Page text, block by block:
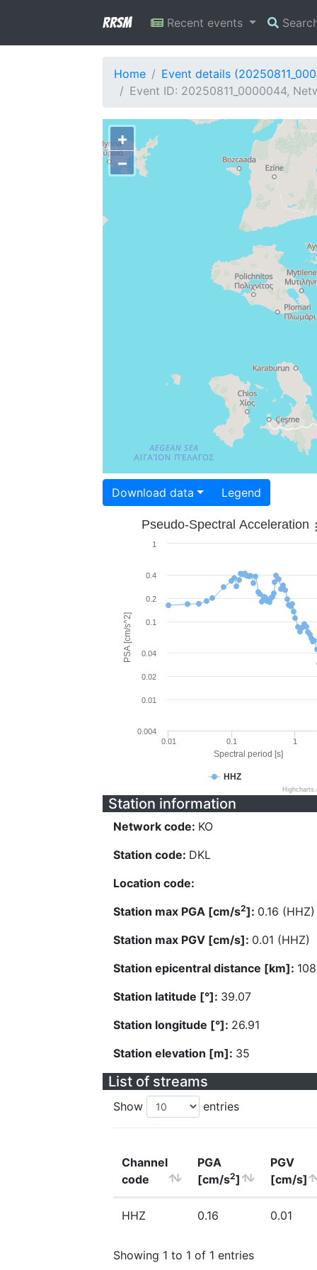
RRSM Recent events
Home
Event details
Event ID: 20250811_0000044,
+
−
Download data Legend
Spectral period [s]
PSA [cm/s^2]
Pseudo-Spectral Acceleration
HHZ
0.01 0.1 1
0.004
0.01
0.02
0.04
0.1
0.2
0.4
1
Station information
Network code: KO
Station code: DKL
Location code:
Station max PGA [cm/s2]: 0.16 (HHZ)
Station max PGV [cm/s]: 0.01 (HHZ)
Station epicentral distance [km]:
Station latitude [°]: 39.07
Station longitude [°]: 26.91
Station elevation [m]: 35
List of streams
Show entries
Channel
code
PGA
[cm/s2]
PGV
[cm/s]
HHZ 0.16 0.01
Showing 1 to 1 of 1 entries